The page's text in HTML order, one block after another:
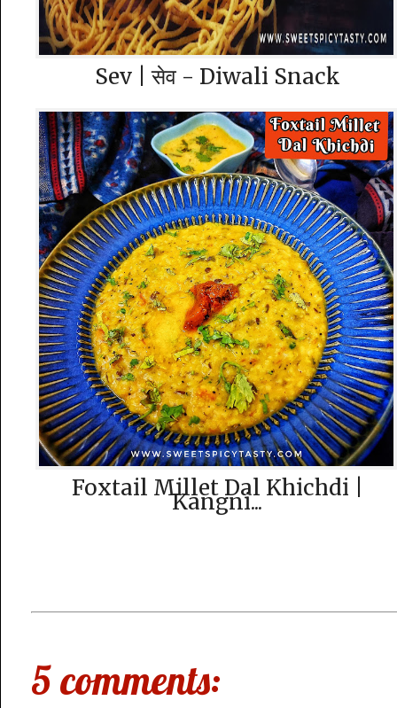
Sev | सेव - Diwali Snack
Foxtail Millet Dal Khichdi |
Kangni...
5 comments: